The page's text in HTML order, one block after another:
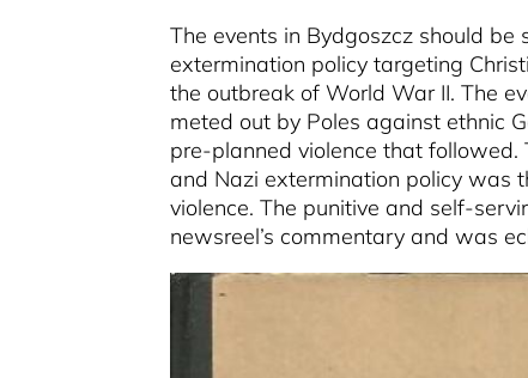
The events in Bydgoszcz should
extermination policy targeting
the outbreak of World War II. The
meted out by Poles against ethnic
pre-planned violence that followed.
and Nazi extermination policy was
violence. The punitive and self-
newsreel’s commentary and was